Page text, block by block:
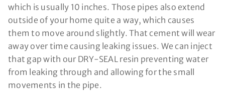
which is usually 10 inches. Those pipes also extend
outside of your home quite a way, which causes
them to move around slightly. That cement will wear
away over time causing leaking issues. We can inject
that gap with our DRY-SEAL resin preventing water
from leaking through and allowing for the small
movements in the pipe.